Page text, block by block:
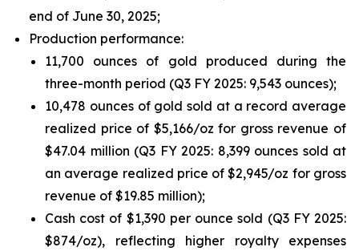
end of June 30, 2025;
Production performance:
11,700 ounces of gold produced during the
three-month period (Q3 FY 2025: 9,543 ounces);
10,478 ounces of gold sold at a record average
realized price of $5,166/oz for gross revenue of
$47.04 million (Q3 FY 2025: 8,399 ounces sold at
an average realized price of $2,945/oz for gross
revenue of $19.85 million);
Cash cost of $1,390 per ounce sold (Q3 FY 2025:
$874/oz), reflecting higher royalty expenses